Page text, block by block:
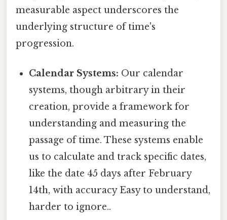
measurable aspect underscores the
underlying structure of time's
progression.
Calendar Systems: Our calendar
systems, though arbitrary in their
creation, provide a framework for
understanding and measuring the
passage of time. These systems enable
us to calculate and track specific dates,
like the date 45 days after February
14th, with accuracy Easy to understand,
harder to ignore..